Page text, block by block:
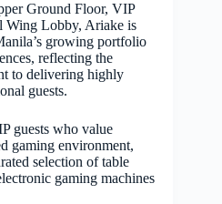
Ground Floor, VIP
Wing Lobby, Ariake is
growing portfolio
reflecting the
to delivering highly
guests.
guests who value
gaming environment,
selection of table
gaming machines